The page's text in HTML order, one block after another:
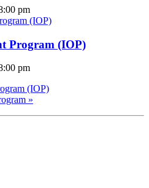
pm
Program (IOP)
pm
(IOP)
»